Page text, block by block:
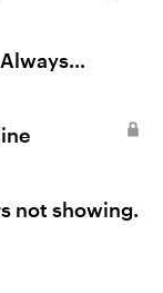
not showing.